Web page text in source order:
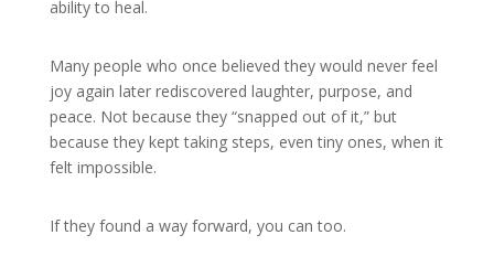
ability to heal.
Many people who once believed they would never feel
joy again later rediscovered laughter, purpose, and
peace. Not because they “snapped out of it,” but
because they kept taking steps, even tiny ones, when it
felt impossible.
If they found a way forward, you can too.